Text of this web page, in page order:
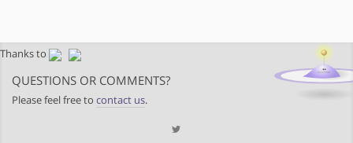
Thanks to
QUESTIONS OR COMMENTS?
Please feel free to contact us.